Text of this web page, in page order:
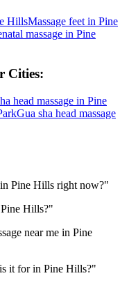
HillsMassage feet in Pine
massage in Pine
Cities:
head massage in Pine
Gua sha head massage
in Pine Hills right now?"
Hills?"
near me in Pine
it for in Pine Hills?"